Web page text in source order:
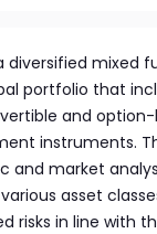
diversified mixed
portfolio that
and
instruments.
market
asset
risks in line with